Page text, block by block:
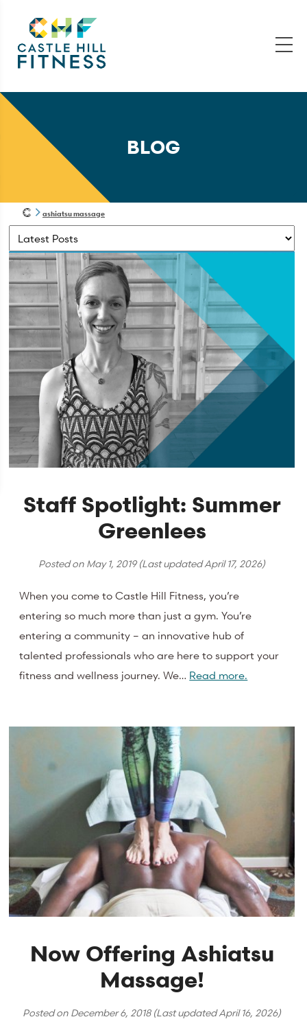
BLOG
ashiatsu massage
Staff Spotlight: Summer
Greenlees
Posted on May 1, 2019(Last updatedApril 17, 2026)
When you come to Castle Hill Fitness, you’re
entering so much more than just a gym. You’re
entering a community – an innovative hub of
talented professionals who are here to support your
fitness and wellness journey. We… Read more.
Now Offering Ashiatsu
Massage!
Posted on December 6, 2018(Last updatedApril 16, 2026)